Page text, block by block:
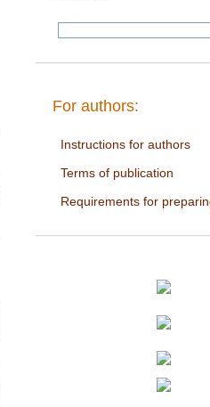
For authors:
Instructions for authors
Terms of publication
Requirements for